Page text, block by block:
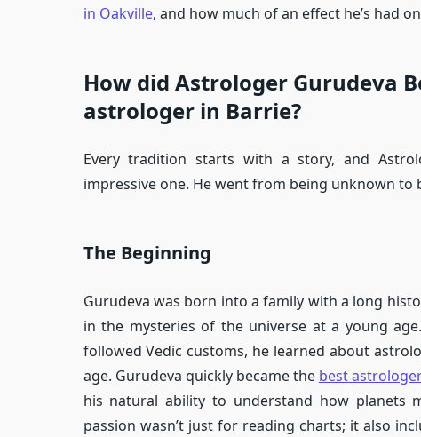
in Oakville, and how much of an effect he’s had
How did Astrologer Gurudeva
astrologer in Barrie?
Every tradition starts with a story, and
impressive one. He went from being unknown
The Beginning
Gurudeva was born into a family with a long
in the mysteries of the universe at a young
followed Vedic customs, he learned about
age. Gurudeva quickly became the best
his natural ability to understand how planets
passion wasn’t just for reading charts; it also